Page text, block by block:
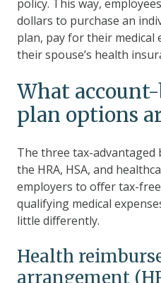
policy. This way,
dollars to purchase an
plan, pay for their medical
their spouse’s health
What
plan options
The three tax-advantaged
the HRA, HSA, and
employers to offer tax-
qualifying medical
little differently.
Health
arrangement